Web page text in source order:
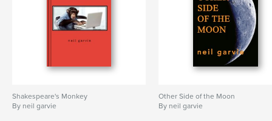
Shakespeare's Monkey
By neil garvie
Other Side of the Moon
By neil garvie